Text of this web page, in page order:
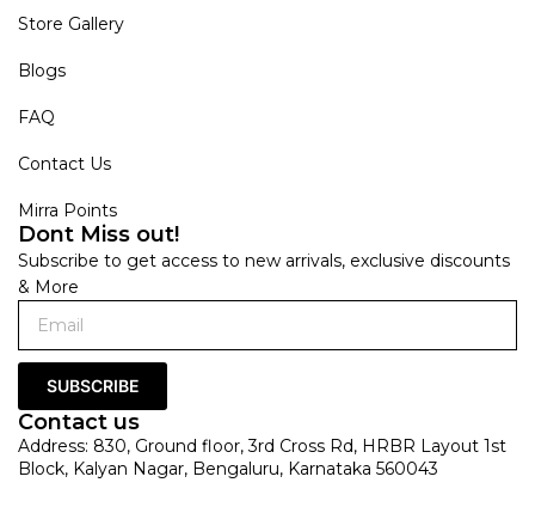
Store Gallery
Blogs
FAQ
Contact Us
Mirra Points
Dont Miss out!
Subscribe to get access to new arrivals, exclusive discounts
& More
SUBSCRIBE
Contact us
Address: 830, Ground floor, 3rd Cross Rd, HRBR Layout 1st
Block, Kalyan Nagar, Bengaluru, Karnataka 560043